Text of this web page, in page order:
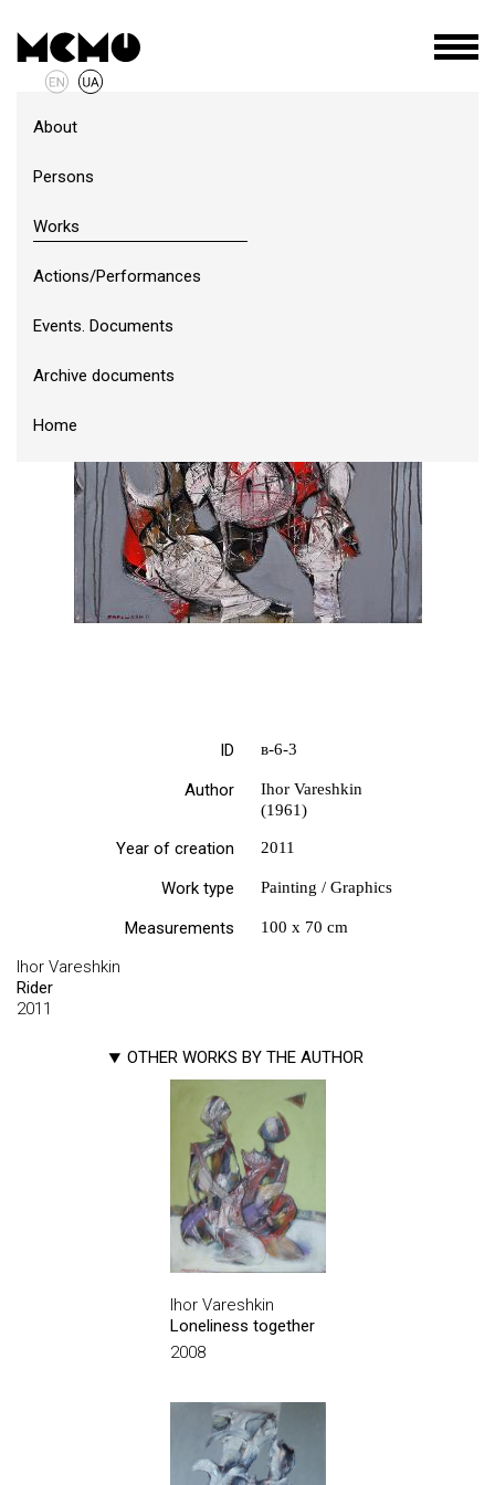
About
Persons
Works
Actions/Performances
Events. Documents
Archive documents
Home
Ihor Vareshkin
Rider
2011
OTHER WORKS BY THE AUTHOR
Ihor Vareshkin
Loneliness together
2008
ID в-6-3
Author
Ihor Vareshkin
(1961)
Year of creation 2011
Work type Painting / Graphics
Measurements 100 х 70 cm